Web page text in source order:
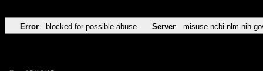
Error blocked for possible abuse Server